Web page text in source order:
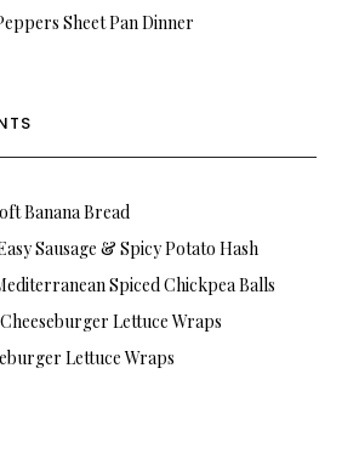
Sheet Pan Dinner
Banana Bread
Sausage & Spicy Potato Hash
Spiced Chickpea Balls
Cheeseburger Lettuce Wraps
Lettuce Wraps